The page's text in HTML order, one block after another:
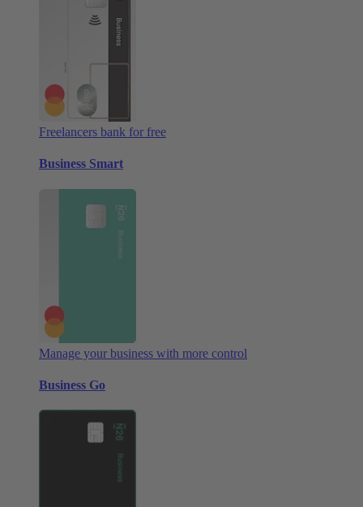
Freelancers bank for free
Business Smart
Manage your business with more control
Business Go